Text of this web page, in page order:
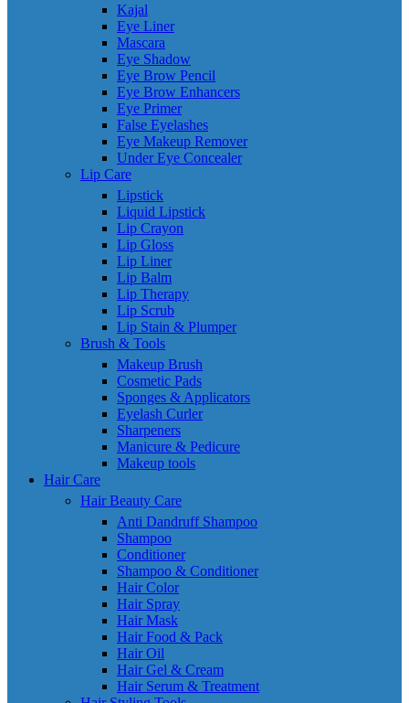
Kajal
Eye Liner
Mascara
Eye Shadow
Eye Brow Pencil
Eye Brow Enhancers
Eye Primer
False Eyelashes
Eye Makeup Remover
Under Eye Concealer
Lip Care
Lipstick
Liquid Lipstick
Lip Crayon
Lip Gloss
Lip Liner
Lip Balm
Lip Therapy
Lip Scrub
Lip Stain & Plumper
Brush & Tools
Makeup Brush
Cosmetic Pads
Sponges & Applicators
Eyelash Curler
Sharpeners
Manicure & Pedicure
Makeup tools
Hair Care
Hair Beauty Care
Anti Dandruff Shampoo
Shampoo
Conditioner
Shampoo & Conditioner
Hair Color
Hair Spray
Hair Mask
Hair Food & Pack
Hair Oil
Hair Gel & Cream
Hair Serum & Treatment